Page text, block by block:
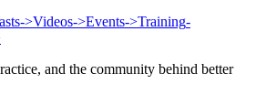
->Videos->Events->Training-
and the community behind better